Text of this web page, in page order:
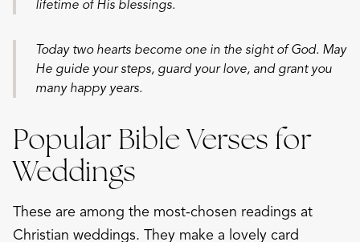
lifetime of His blessings.
Today two hearts become one in the sight of God. May
He guide your steps, guard your love, and grant you
many happy years.
Popular Bible Verses for
Weddings
These are among the most-chosen readings at
Christian weddings. They make a lovely card